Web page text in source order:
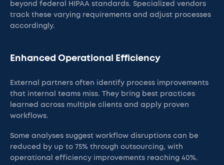
beyond federal HIPAA standards. Specialized vendors
track these varying requirements and adjust processes
accordingly.
Enhanced Operational Efficiency
External partners often identify process improvements
that internal teams miss. They bring best practices
learned across multiple clients and apply proven
workflows.
Some analyses suggest workflow disruptions can be
reduced by up to 75% through outsourcing, with
operational efficiency improvements reaching 40%.